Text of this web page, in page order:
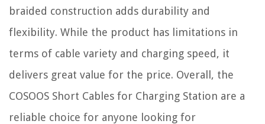
braided construction adds durability and
flexibility. While the product has limitations in
terms of cable variety and charging speed, it
delivers great value for the price. Overall, the
COSOOS Short Cables for Charging Station are a
reliable choice for anyone looking for